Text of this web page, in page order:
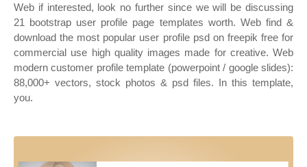
Web if interested, look no further since we will be discussing
21 bootstrap user profile page templates worth. Web find &
download the most popular user profile psd on freepik free for
commercial use high quality images made for creative. Web
modern customer profile template (powerpoint / google slides):
88,000+ vectors, stock photos & psd files. In this template,
you.